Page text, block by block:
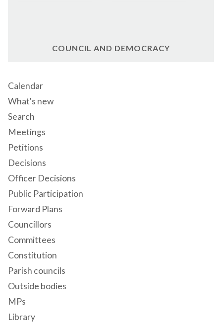
COUNCIL AND DEMOCRACY
Calendar
What's new
Search
Meetings
Petitions
Decisions
Officer Decisions
Public Participation
Forward Plans
Councillors
Committees
Constitution
Parish councils
Outside bodies
MPs
Library